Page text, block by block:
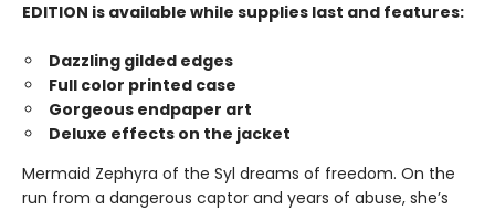
EDITION is available while supplies last and features:
Dazzling gilded edges
Full color printed case
Gorgeous endpaper art
Deluxe effects on the jacket
Mermaid Zephyra of the Syl dreams of freedom. On the
run from a dangerous captor and years of abuse, she’s